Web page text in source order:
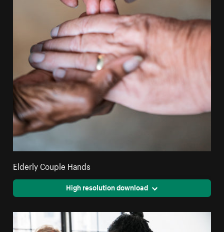
Elderly Couple Hands
High resolution download